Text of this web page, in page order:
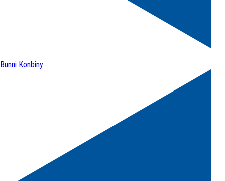
Bunni Konbiny